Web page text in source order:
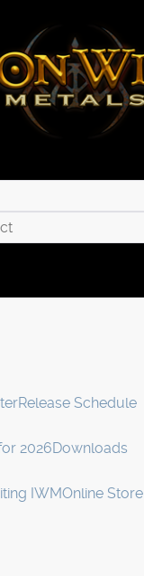
Release Schedule
2026Downloads
IWMOnline Store